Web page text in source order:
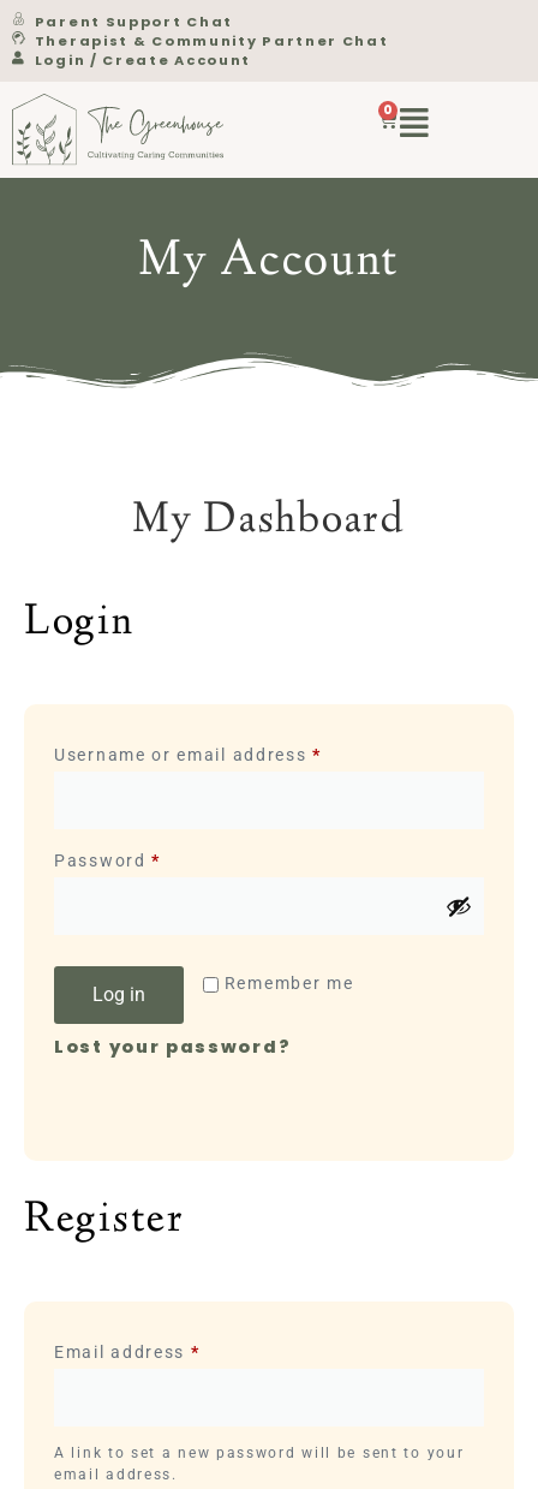
Parent Support Chat
Therapist & Community Partner Chat
Login / Create Account
0
My Account
My Dashboard
Login
Username or email address*
Password*
Remember me
Log in
Lost your password?
Register
Email address *
A link to set a new password will be sent to your
email address.